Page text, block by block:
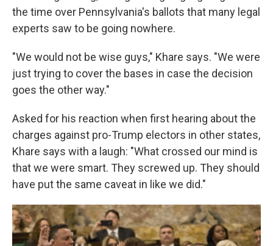
the time over Pennsylvania's ballots that many legal
experts saw to be going nowhere.
"We would not be wise guys," Khare says. "We were
just trying to cover the bases in case the decision
goes the other way."
Asked for his reaction when first hearing about the
charges against pro-Trump electors in other states,
Khare says with a laugh: "What crossed our mind is
that we were smart. They screwed up. They should
have put the same caveat in like we did."